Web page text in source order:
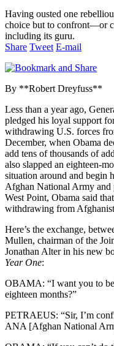
Having ousted one
choice but to confront—or
including its guru.
Share Tweet E-mail
By **Robert Dreyfuss**
Less than a year ago,
pledged his loyal support
withdrawing U.S. forces
December, when Obama
add tens of thousands of
also slapped an eighteen-
situation around and begin
Afghan National Army and
West Point, Obama said
withdrawing from
Here’s the exchange,
Mullen, chairman of the
Jonathan Alter in his new
Year One:
OBAMA: “I want you to
eighteen months?”
PETRAEUS: “Sir, I’m
ANA [Afghan National